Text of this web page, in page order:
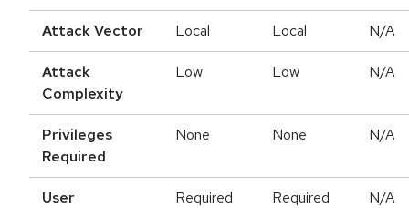
Attack Vector Local Local N/A
Attack
Complexity
Low Low N/A
Privileges
Required
None None N/A
User
Required Required N/A